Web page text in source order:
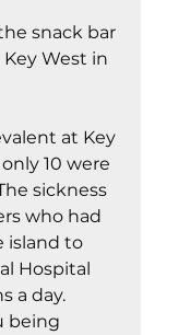
snack bar
West in
at Key
10 were
sickness
who had
island to
Hospital
a day.
being